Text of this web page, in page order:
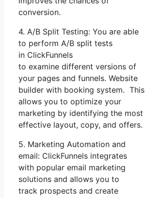
conversion.
4. A/B Split Testing: You are able
to perform A/B split tests
in ClickFunnels
to examine different versions of
your pages and funnels. Website
builder with booking system. This
allows you to optimize your
marketing by identifying the most
effective layout, copy, and offers.
5. Marketing Automation and
email: ClickFunnels integrates
with popular email marketing
solutions and allows you to
track prospects and create